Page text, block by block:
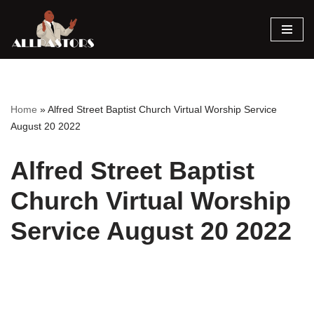
Skip
Home »Alfred Street Baptist Church Virtual Worship Service
August 20 2022
Alfred Street Baptist
Church Virtual Worship
Service August 20 2022